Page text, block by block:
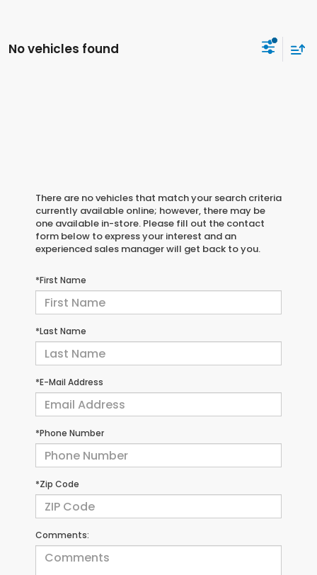
No vehicles found
There are no vehicles that match your search criteria
currently available online; however, there may be
one available in-store. Please fill out the contact
form below to express your interest and an
experienced sales manager will get back to you.
*First Name
*Last Name
*E-Mail Address
*Phone Number
*Zip Code
Comments: